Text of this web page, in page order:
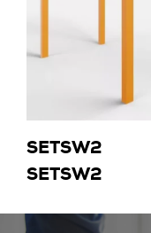
SETSW2
SETSW2